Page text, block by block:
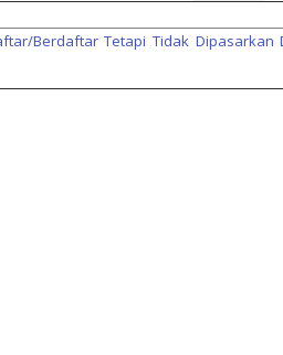
Berdaftar Tetapi Tidak Dipasarkan